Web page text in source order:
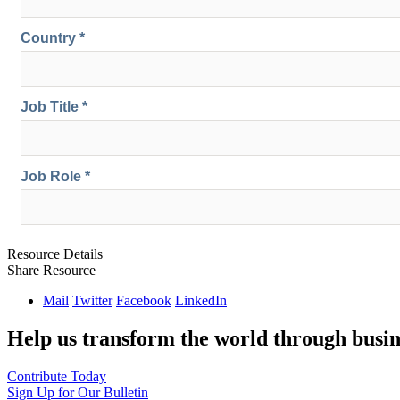
Resource Details
Share Resource
Mail Twitter Facebook LinkedIn
Help us transform the world through
Contribute Today
Sign Up for Our Bulletin